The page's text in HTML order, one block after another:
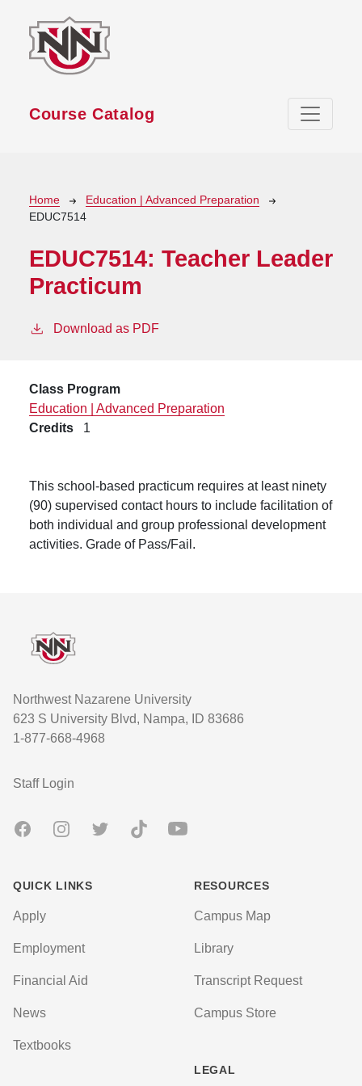
Course Catalog
Breadcrumb
Home
Education | Advanced Preparation
EDUC7514
EDUC7514: Teacher Leader
Practicum
Download as PDF
Class Program
Education | Advanced Preparation
Credits
1
This school-based practicum requires at least ninety
(90) supervised contact hours to include facilitation of
both individual and group professional development
activities. Grade of Pass/Fail.
Northwest Nazarene University
623 S University Blvd, Nampa, ID 83686
1-877-668-4968
User account menu
Staff Login
FacebookInstagramTwitter TikTok Youtube
QUICK LINKS
Apply
Employment
Financial Aid
News
Textbooks
RESOURCES
Campus Map
Library
Transcript Request
Campus Store
LEGAL